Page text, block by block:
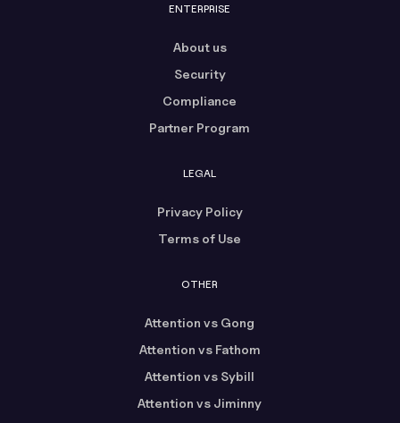
ENTERPRISE
About us
Security
Compliance
Partner Program
LEGAL
Privacy Policy
Terms of Use
OTHER
Attention vs Gong
Attention vs Fathom
Attention vs Sybill
Attention vs Jiminny